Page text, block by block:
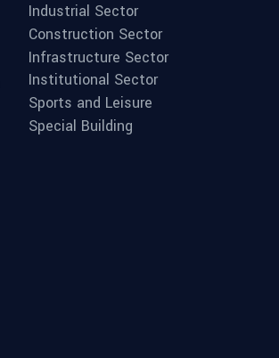
Industrial Sector
Construction Sector
Infrastructure Sector
Institutional Sector
Sports and Leisure
Special Building